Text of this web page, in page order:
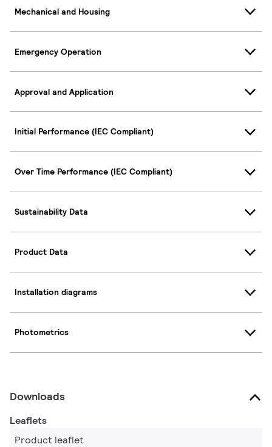
Mechanical and Housing
Emergency Operation
Approval and Application
Initial Performance (IEC Compliant)
Over Time Performance (IEC Compliant)
Sustainability Data
Product Data
Installation diagrams
Photometrics
Downloads
Leaflets
Product leaflet